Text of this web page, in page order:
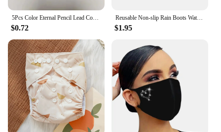
$0.72
Reusable Non-slip Rain Boots Waterproof Shoes Covers Rubber Rain Boot Covers for Outdoor Use Gear Household Merchandises Home
$1.95